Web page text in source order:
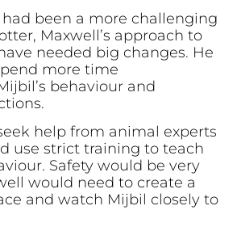
been a more challenging
Maxwell’s approach to
needed big changes. He
more time
behaviour and
help from animal experts
use strict training to teach
Safety would be very
would need to create a
and watch Mijbil closely to